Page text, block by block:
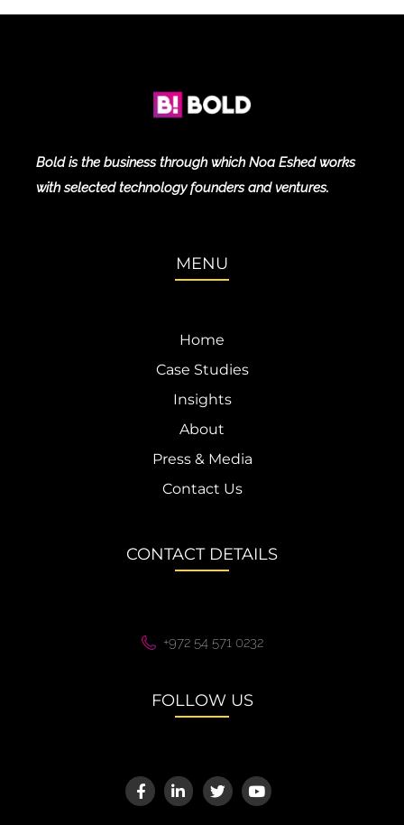
Bold is the business through which Noa Eshed works
with selected technology founders and ventures.
MENU
Home
Case Studies
Insights
About
Press & Media
Contact Us
CONTACT DETAILS
+972 54 571 0232
FOLLOW US